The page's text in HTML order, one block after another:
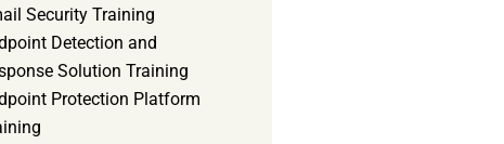
Security Training
Detection and
Solution Training
Protection Platform